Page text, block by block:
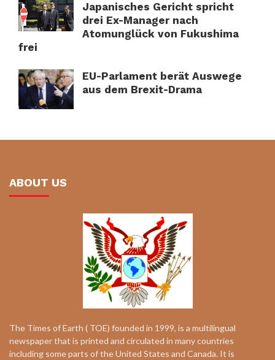
Japanisches Gericht spricht
drei Ex-Manager nach
Atomunglück von Fukushima
frei
EU-Parlament berät Auswege
aus dem Brexit-Drama
ABOUT US
The Times of Earth ( TOE) founded in 1999, is a multilingual
newspaper that is printed and circulated in many countries
including some parts of the United States and Canada. It is